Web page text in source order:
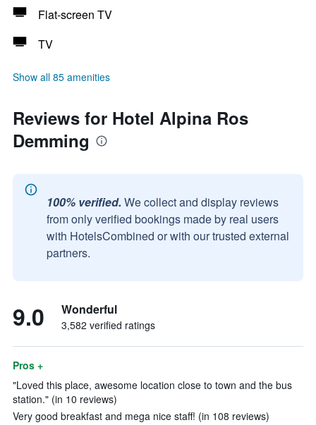
Flat-screen TV
TV
Show all 85 amenities
Reviews for Hotel Alpina Ros
Demming
100% verified. We collect and display reviews
from only verified bookings made by real users
with HotelsCombined or with our trusted external
partners.
9.0 Wonderful
3,582 verified ratings
Pros +
"Loved this place, awesome location close to town and the bus
station." (in 10 reviews)
Very good breakfast and mega nice staff! (in 108 reviews)